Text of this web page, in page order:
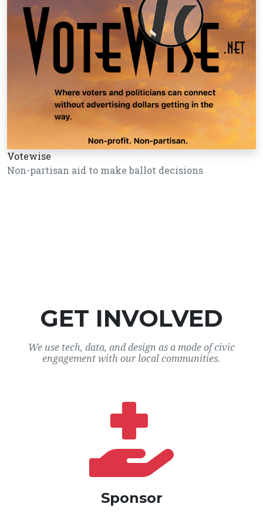
Votewise
Non-partisan aid to make ballot decisions
GET INVOLVED
We use tech, data, and design as a mode of civic
engagement with our local communities.
Sponsor